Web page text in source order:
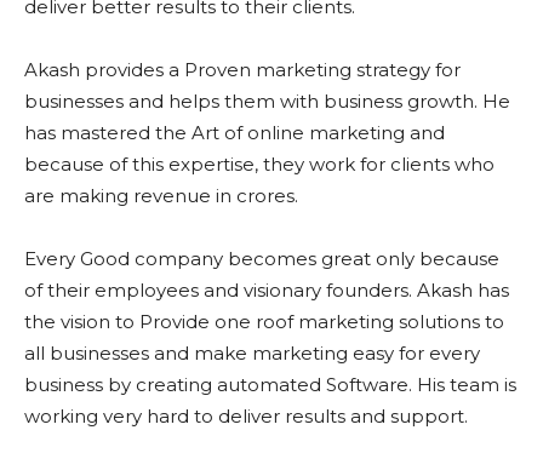
deliver better results to their clients.
Akash provides a Proven marketing strategy for
businesses and helps them with business growth. He
has mastered the Art of online marketing and
because of this expertise, they work for clients who
are making revenue in crores.
Every Good company becomes great only because
of their employees and visionary founders. Akash has
the vision to Provide one roof marketing solutions to
all businesses and make marketing easy for every
business by creating automated Software. His team is
working very hard to deliver results and support.